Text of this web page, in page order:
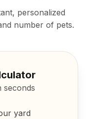
personalized
number of pets.
seconds
yard